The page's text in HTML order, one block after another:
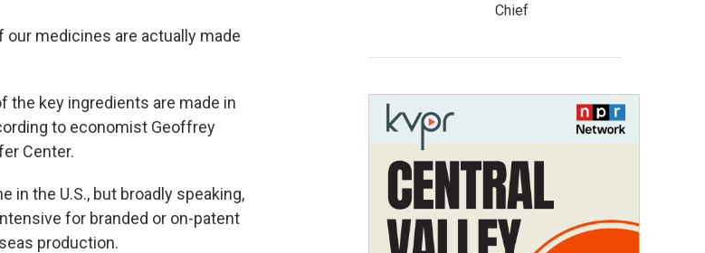
our medicines are actually made
the key ingredients are made in
to economist Geoffrey
Center.
in the U.S., but broadly speaking,
for branded or on-patent
production.
Chief